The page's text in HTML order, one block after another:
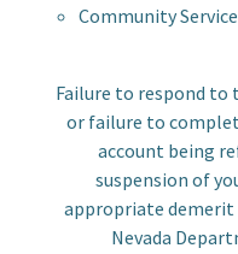
Community
Failure to respond to
or failure to
account being
suspension of
appropriate
Nevada